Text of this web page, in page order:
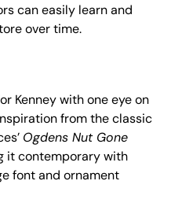
can easily learn and
over time.
Kenney with one eye on
from the classic
Ogdens Nut Gone
it contemporary with
font and ornament